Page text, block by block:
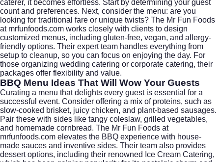
caterer, it becomes effortless. Start by determining your guest
count and preferences. Next, consider the menu: are you
looking for traditional fare or unique twists? The Mr Fun Foods
at mrfunfoods.com works closely with clients to design
customized menus, including gluten-free, vegan, and allergy-
friendly options. Their expert team handles everything from
setup to cleanup, so you can focus on enjoying the day. For
those organizing wedding catering or corporate catering, their
packages offer flexibility and value.
BBQ Menu Ideas That Will Wow Your Guests
Curating a menu that delights every guest is essential for a
successful event. Consider offering a mix of proteins, such as
slow-cooked brisket, juicy chicken, and plant-based sausages.
Pair these with sides like tangy coleslaw, grilled vegetables,
and homemade cornbread. The Mr Fun Foods at
mrfunfoods.com elevates the BBQ experience with house-
made sauces and inventive sides. Their team also provides
dessert options, including their renowned Ice Cream Catering,